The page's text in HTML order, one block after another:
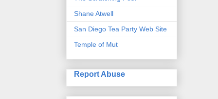
Shane Atwell
San Diego Tea Party Web Site
Temple of Mut
Report Abuse